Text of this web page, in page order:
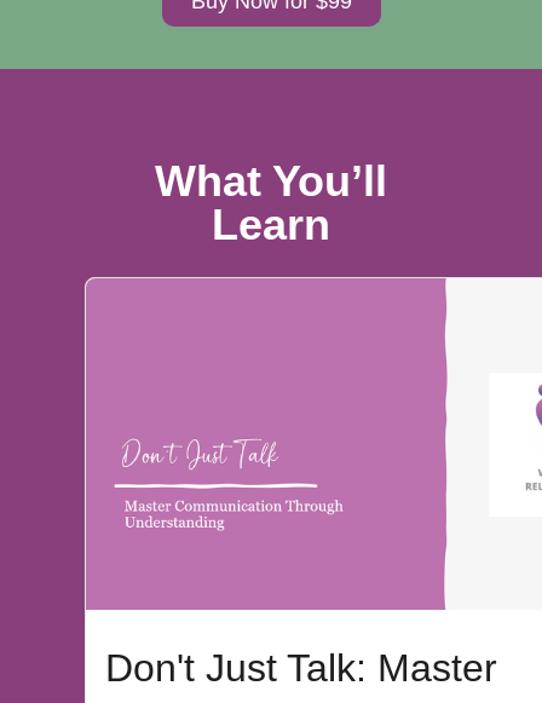
What You’ll
Learn
Don't Just Talk: Master